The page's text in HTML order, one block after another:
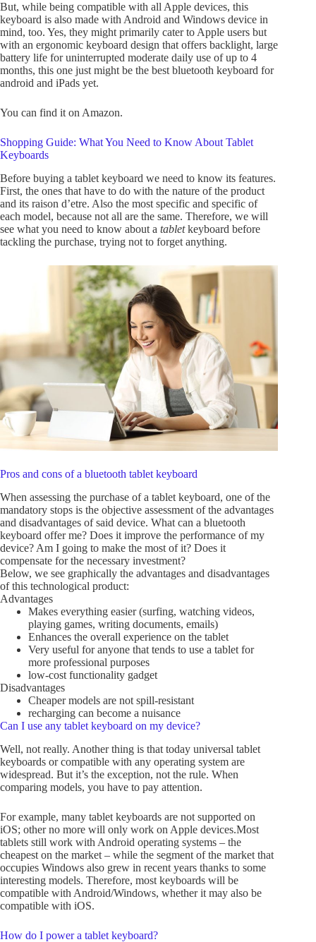
But, while being compatible with all Apple devices, this
keyboard is also made with Android and Windows device in
mind, too. Yes, they might primarily cater to Apple users but
with an ergonomic keyboard design that offers backlight, large
battery life for uninterrupted moderate daily use of up to 4
months, this one just might be the best bluetooth keyboard for
android and iPads yet.
You can find it on Amazon.
Shopping Guide: What You Need to Know About Tablet
Keyboards
Before buying a tablet keyboard we need to know its features.
First, the ones that have to do with the nature of the product
and its raison d’etre. Also the most specific and specific of
each model, because not all are the same. Therefore, we will
see what you need to know about a tabletkeyboard before
tackling the purchase, trying not to forget anything.
Pros and cons of a bluetooth tablet keyboard
When assessing the purchase of a tablet keyboard, one of the
mandatory stops is the objective assessment of the advantages
and disadvantages of said device. What can a bluetooth
keyboard offer me? Does it improve the performance of my
device? Am I going to make the most of it? Does it
compensate for the necessary investment?
Below, we see graphically the advantages and disadvantages
of this technological product:
Advantages
Makes everything easier (surfing, watching videos,
playing games, writing documents, emails)
Enhances the overall experience on the tablet
Very useful for anyone that tends to use a tablet for
more professional purposes
low-cost functionality gadget
Disadvantages
Cheaper models are not spill-resistant
recharging can become a nuisance
Can I use any tablet keyboard on my device?
Well, not really. Another thing is that today universal tablet
keyboards or compatible with any operating system are
widespread. But it’s the exception, not the rule. When
comparing models, you have to pay attention.
For example, many tablet keyboards are not supported on
iOS; other no more will only work on Apple devices.Most
tablets still work with Android operating systems – the
cheapest on the market – while the segment of the market that
occupies Windows also grew in recent years thanks to some
interesting models. Therefore, most keyboards will be
compatible with Android/Windows, whether it may also be
compatible with iOS.
How do I power a tablet keyboard?